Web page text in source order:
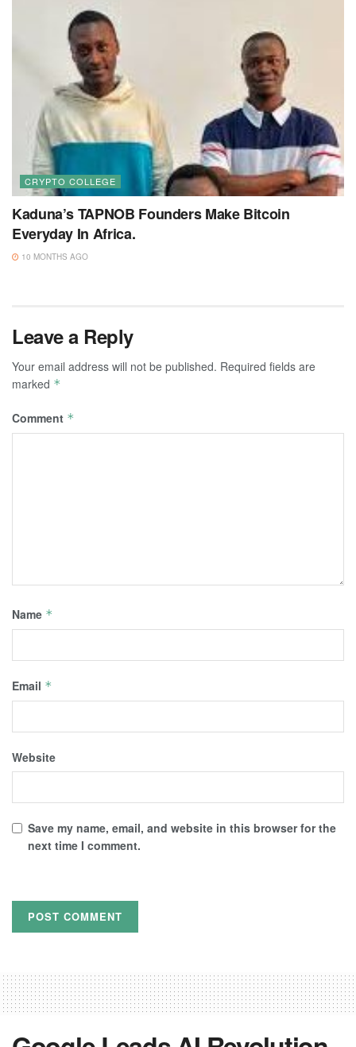
CRYPTO COLLEGE
Kaduna’s TAPNOB Founders Make Bitcoin
Everyday In Africa.
10 MONTHS AGO
Leave a Reply
Your email address will not be published. Required fields are
marked *
Comment *
Name *
Email *
Website
Save my name, email, and website in this browser for the
next time I comment.